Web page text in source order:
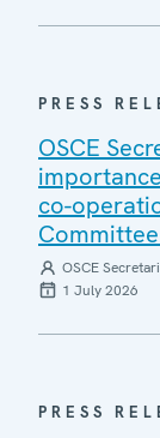
PRESS
OSCE
co-
OSCE
1 July 2026
PRESS